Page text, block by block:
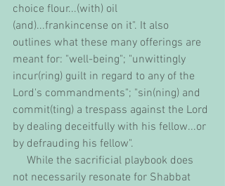
choice flour...(with) oil
(and)...frankincense on it". It also
outlines what these many offerings are
meant for: "well-being"; "unwittingly
incur(ring) guilt in regard to any of the
Lord's commandments"; "sin(ning) and
commit(ting) a trespass against the Lord
by dealing deceitfully with his fellow...or
by defrauding his fellow".
not necessarily resonate for Shabbat